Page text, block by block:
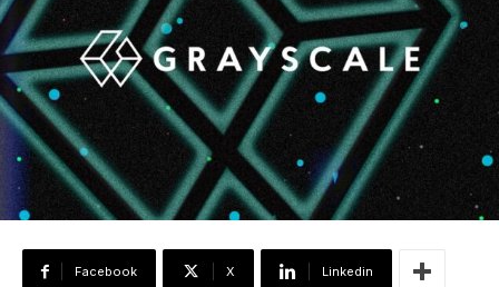
Facebook X Linkedin